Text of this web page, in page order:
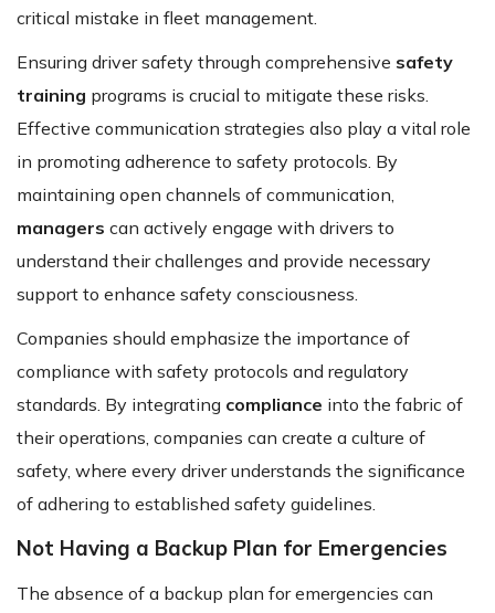
critical mistake in fleet management.
Ensuring driver safety through comprehensive safety
training programs is crucial to mitigate these risks.
Effective communication strategies also play a vital role
in promoting adherence to safety protocols. By
maintaining open channels of communication,
managers can actively engage with drivers to
understand their challenges and provide necessary
support to enhance safety consciousness.
Companies should emphasize the importance of
compliance with safety protocols and regulatory
standards. By integrating compliance into the fabric of
their operations, companies can create a culture of
safety, where every driver understands the significance
of adhering to established safety guidelines.
Not Having a Backup Plan for Emergencies
The absence of a backup plan for emergencies can